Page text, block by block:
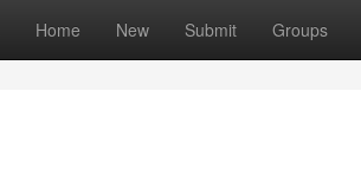
Home New Submit Groups